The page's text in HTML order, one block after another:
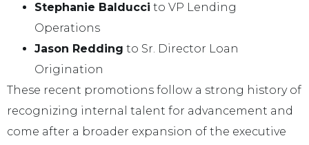
Stephanie Balducci to VP Lending
Operations
Jason Redding to Sr. Director Loan
Origination
These recent promotions follow a strong history of
recognizing internal talent for advancement and
come after a broader expansion of the executive